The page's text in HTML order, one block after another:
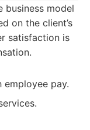
business model
on the client’s
satisfaction is
pay.